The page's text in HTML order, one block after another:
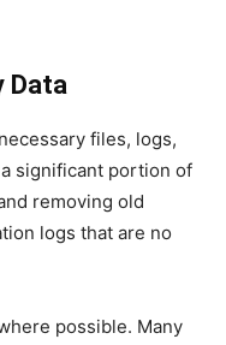
Data
files, logs,
significant portion of
removing old
logs that are no
possible. Many